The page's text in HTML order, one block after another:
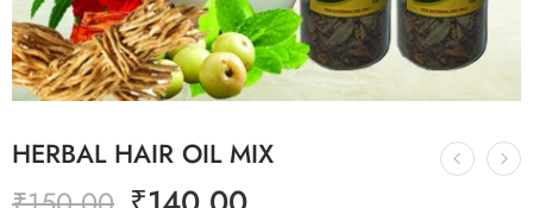
HERBAL HAIR OIL MIX